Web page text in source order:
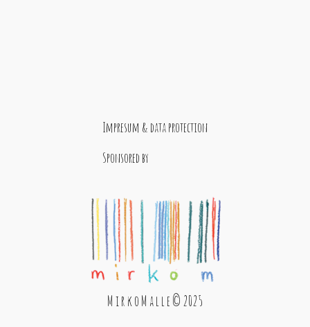
Impresum & data protection
Sponsored by
M i r k o M a l l e © 2025